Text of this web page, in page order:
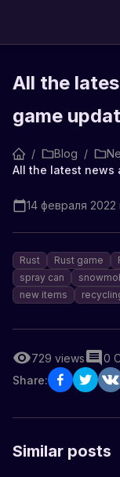
All the
game
/ Blog /
All the latest news
14 февраля 2022
Rust Rust game
spray can
new items
729 views 0
Share:
Similar posts